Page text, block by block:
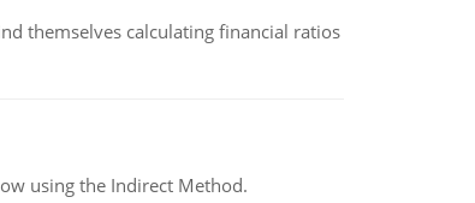
themselves calculating financial ratios
using the Indirect Method.